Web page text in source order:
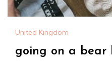
United Kingdom
going on a bear